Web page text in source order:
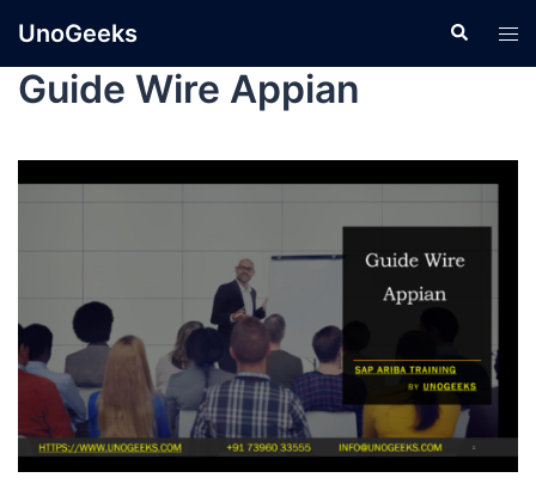
UnoGeeks
Guide Wire Appian